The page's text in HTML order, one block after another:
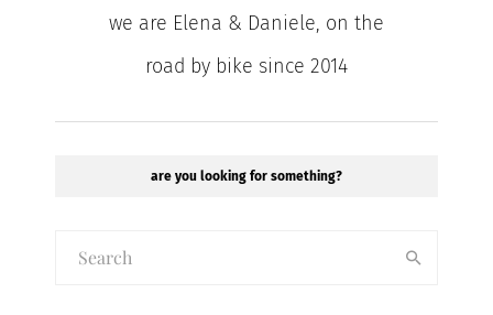
we are Elena & Daniele, on the
road by bike since 2014
are you looking for something?